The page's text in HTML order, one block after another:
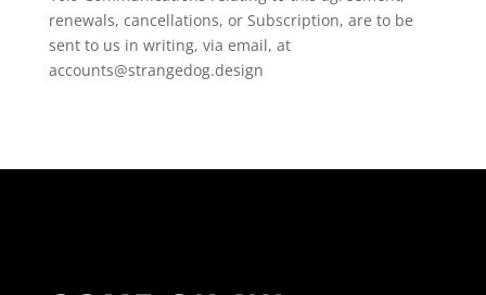
renewals, cancellations, or Subscription, are to be
sent to us in writing, via email, at
accounts@strangedog.design